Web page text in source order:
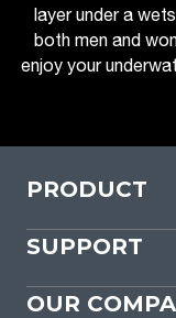
layer under a
both men and
enjoy your
PRODUCT
SUPPORT
OUR